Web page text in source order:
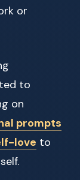
or
to
on
prompts
love to